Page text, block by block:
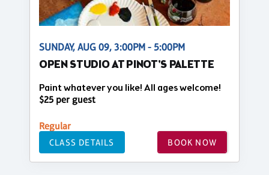
SUNDAY, AUG 09, 3:00PM - 5:00PM
OPEN STUDIO AT PINOT'S PALETTE
Paint whatever you like! All ages welcome!
$25 per guest
Regular
CLASS DETAILS BOOK NOW